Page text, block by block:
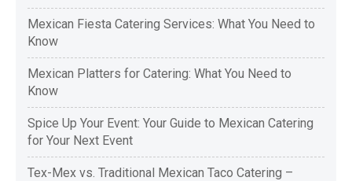
Mexican Fiesta Catering Services: What You Need to
Know
Mexican Platters for Catering: What You Need to
Know
Spice Up Your Event: Your Guide to Mexican Catering
for Your Next Event
Tex-Mex vs. Traditional Mexican Taco Catering –